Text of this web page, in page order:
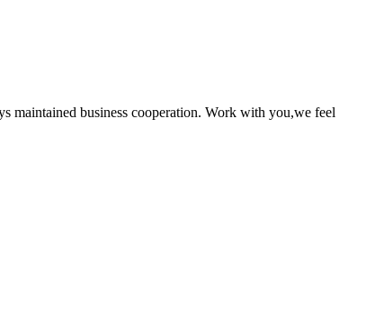
maintained business cooperation. Work with you,we feel